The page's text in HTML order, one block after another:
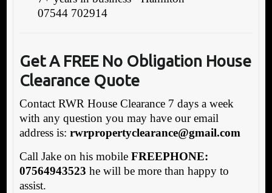
07544 702914
Get A FREE No Obligation House
Clearance Quote
Contact RWR House Clearance 7 days a week
with any question you may have our email
address is: rwrpropertyclearance@gmail.com
Call Jake on his mobile FREEPHONE:
07564943523 he will be more than happy to
assist.